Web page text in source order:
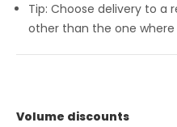
Tip: Choose delivery to a
other than the one where
Volume discounts